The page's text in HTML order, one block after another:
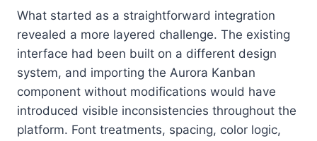
What started as a straightforward integration
revealed a more layered challenge. The existing
interface had been built on a different design
system, and importing the Aurora Kanban
component without modifications would have
introduced visible inconsistencies throughout the
platform. Font treatments, spacing, color logic,